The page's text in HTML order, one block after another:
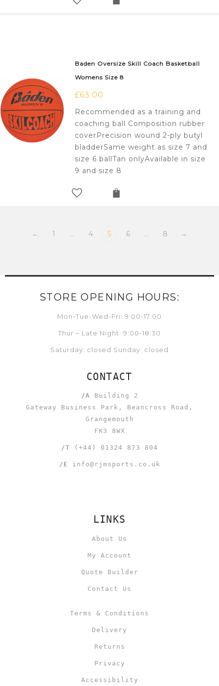
Baden Oversize Skill Coach Basketball
Womens Size 8
£63.00
Recommended as a training and
coaching ball Composition rubber
coverPrecision wound 2-ply butyl
bladderSame weight as size 7 and
size 6 ballTan onlyAvailable in size
9 and size 8
← 1 … 4 5 6 … 8 →
STORE OPENING HOURS:
Mon-Tue-Wed-Fri: 9:00-17:00
Thur – Late Night: 9:00-18:30
Saturday: closed Sunday: closed
CONTACT
/A Building 2
Gateway Business Park, Beancross Road,
Grangemouth
FK3 8WX
/T (+44) 01324 873 804
/E info@rjmsports.co.uk
LINKS
About Us
My Account
Quote Builder
Contact Us
Terms & Conditions
Delivery
Returns
Privacy
Accessibility